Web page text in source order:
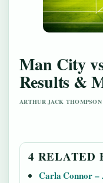
Man City
Results &
ARTHUR JACK
4 RELATED
Carla Connor –